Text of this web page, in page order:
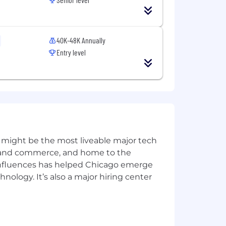
to keep you moving forward.
the clock.
laws and regulations. In
postings. Additionally, we
with Power. Just within the past
40K-48K Annually
Entry level
be the most liveable major tech
commerce, and home to the
has helped Chicago emerge
It’s also a major hiring center